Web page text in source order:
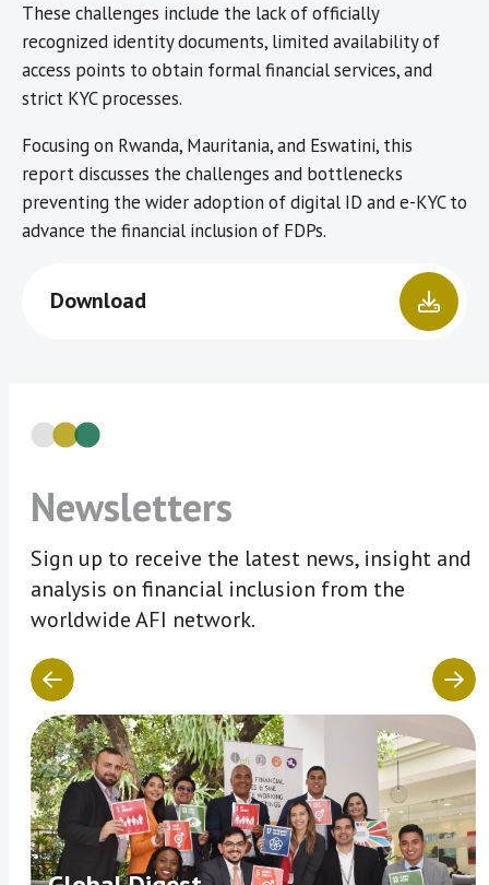
These challenges include the lack of officially
recognized identity documents, limited availability of
access points to obtain formal financial services, and
strict KYC processes.
Focusing on Rwanda, Mauritania, and Eswatini, this
report discusses the challenges and bottlenecks
preventing the wider adoption of digital ID and e-KYC to
advance the financial inclusion of FDPs.
Download
Newsletters
Sign up to receive the latest news, insight and
analysis on financial inclusion from the
worldwide AFI network.